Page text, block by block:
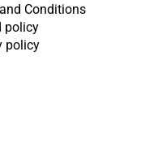
Conditions
policy
policy